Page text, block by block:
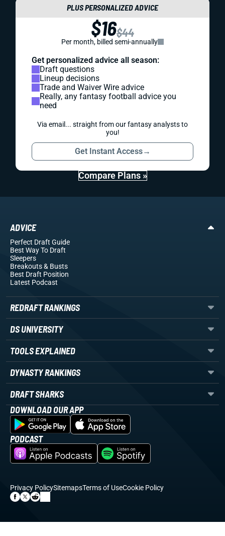
PLUS PERSONALIZED ADVICE
$16$44
Per month, billed semi-annually
Get personalized advice all season:
Draft questions
Lineup decisions
Trade and Waiver Wire advice
Really, any fantasy football advice you
need
Via email... straight from our fantasy analysts to
you!
Get Instant Access→
Compare Plans »
ADVICE
Perfect Draft Guide
Best Way To Draft
Sleepers
Breakouts& Busts
Best Draft Position
Latest Podcast
REDRAFT RANKINGS
DS UNIVERSITY
TOOLS EXPLAINED
DYNASTY RANKINGS
DRAFT SHARKS
DOWNLOAD OUR APP
PODCAST
Privacy PolicySitemapsTerms of UseCookie Policy